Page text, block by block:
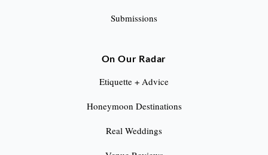
Submissions
On Our Radar
Etiquette + Advice
Honeymoon Destinations
Real Weddings